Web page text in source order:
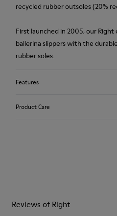
recycled rubber outsoles (20%
First launched in 2005, our
ballerina slippers with the
rubber soles.
Features
Lining
48% Recycled Polyester 42%
Product Care
Shoe Care Guide.
Reviews of Right